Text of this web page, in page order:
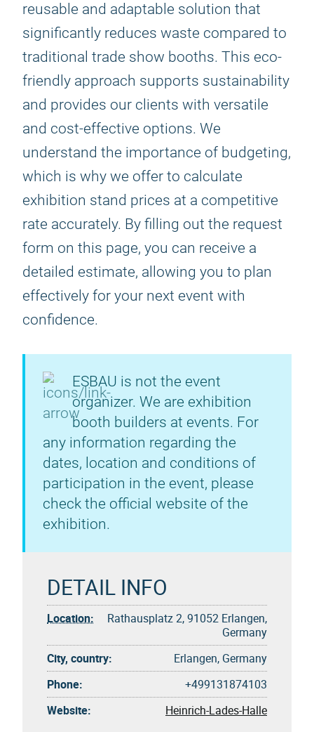
reusable and adaptable solution that
significantly reduces waste compared to
traditional trade show booths. This eco-
friendly approach supports sustainability
and provides our clients with versatile
and cost-effective options. We
understand the importance of budgeting,
which is why we offer to calculate
exhibition stand prices at a competitive
rate accurately. By filling out the request
form on this page, you can receive a
detailed estimate, allowing you to plan
effectively for your next event with
confidence.
ESBAU is not the event
organizer. We are exhibition
booth builders at events. For
any information regarding the
dates, location and conditions of
participation in the event, please
check the official website of the
exhibition.
DETAIL INFO
Location:
Rathausplatz 2, 91052 Erlangen,
Germany
City, country:
Erlangen, Germany
Phone:
+499131874103
Website:
Heinrich-Lades-Halle